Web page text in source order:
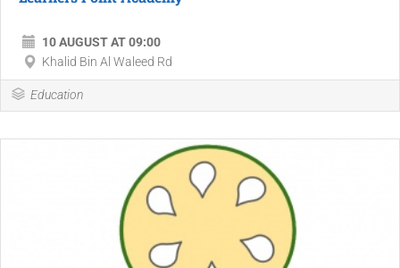
10 AUGUST AT 09:00
Khalid Bin Al Waleed Rd
Education